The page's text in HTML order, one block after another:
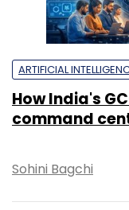
ARTIFICIAL
How India's
command
Sohini Bagchi